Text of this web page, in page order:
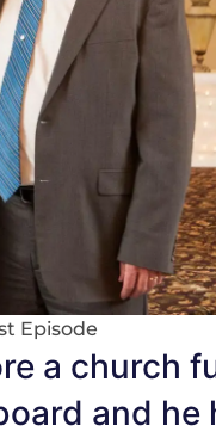
Episode
a church
and he